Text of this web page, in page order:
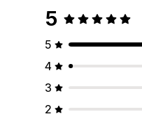
5
5
4
3
2